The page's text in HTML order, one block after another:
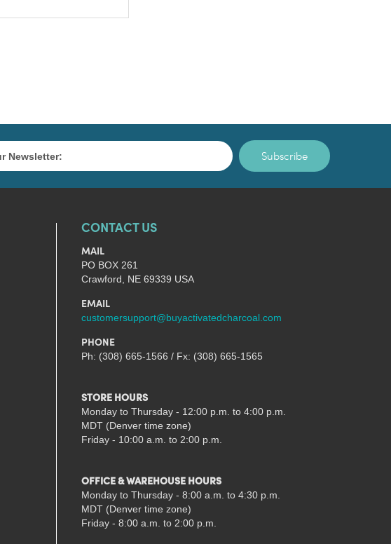
Subscribe
CONTACT US
MAIL
PO BOX 261
Crawford, NE 69339 USA
EMAIL
customersupport@buyactivatedcharcoal.com
PHONE
Ph: (308) 665-1566 / Fx: (308) 665-1565
STORE HOURS
Monday to Thursday - 12:00 p.m. to 4:00 p.m.
MDT (Denver time zone)
Friday - 10:00 a.m. to 2:00 p.m.
OFFICE & WAREHOUSE HOURS
Monday to Thursday - 8:00 a.m. to 4:30 p.m.
MDT (Denver time zone)
Friday - 8:00 a.m. to 2:00 p.m.